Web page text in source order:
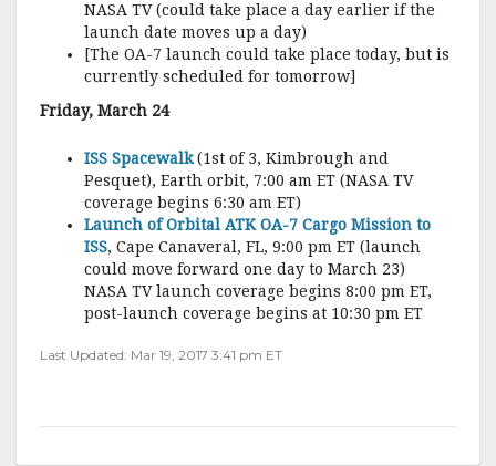
NASA TV (could take place a day earlier if the
launch date moves up a day)
[The OA-7 launch could take place today, but is
currently scheduled for tomorrow]
Friday, March 24
ISS Spacewalk(1st of 3, Kimbrough and
Pesquet), Earth orbit, 7:00 am ET (NASA TV
coverage begins 6:30 am ET)
Launch of Orbital ATK OA-7 Cargo Mission to
ISS, Cape Canaveral, FL, 9:00 pm ET (launch
could move forward one day to March 23)
NASA TV launch coverage begins 8:00 pm ET,
post-launch coverage begins at 10:30 pm ET
Last Updated: Mar 19, 2017 3:41 pm ET